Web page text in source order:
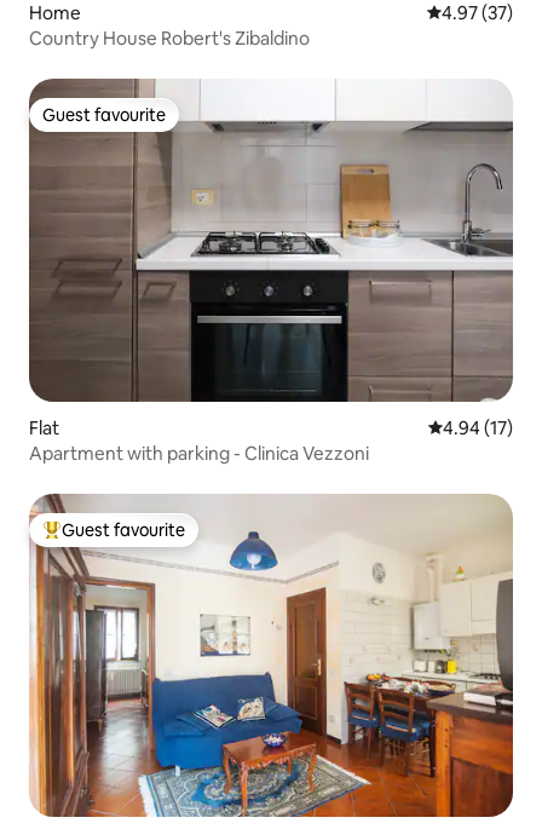
Home 4.97 out of 5
4.97 (37)
Country House Robert's Zibaldino
Guest favourite
Guest favourite
Flat 4.94 out of 5
4.94 (17)
Apartment with parking - Clinica Vezzoni
Top guest favourite
Guest favourite